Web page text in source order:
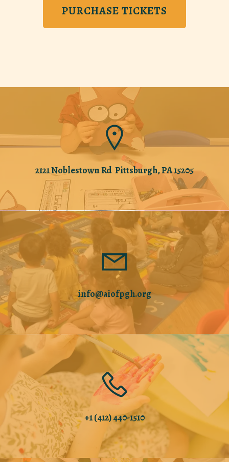
PURCHASE TICKETS
2121 Noblestown Rd Pittsburgh, PA 15205
info@aiofpgh.org
+1 (412) 440-1510